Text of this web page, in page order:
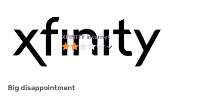
XFINITY internet
Big disappointment